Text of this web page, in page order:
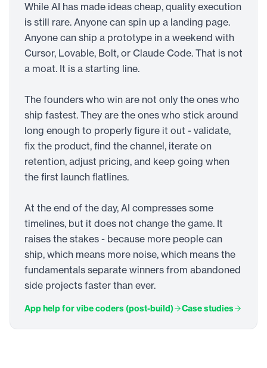
While AI has made ideas cheap, quality execution
is still rare. Anyone can spin up a landing page.
Anyone can ship a prototype in a weekend with
Cursor, Lovable, Bolt, or Claude Code. That is not
a moat. It is a starting line.
The founders who win are not only the ones who
ship fastest. They are the ones who stick around
long enough to properly figure it out - validate,
fix the product, find the channel, iterate on
retention, adjust pricing, and keep going when
the first launch flatlines.
At the end of the day, AI compresses some
timelines, but it does not change the game. It
raises the stakes - because more people can
ship, which means more noise, which means the
fundamentals separate winners from abandoned
side projects faster than ever.
App help for vibe coders (post-build) Case studies